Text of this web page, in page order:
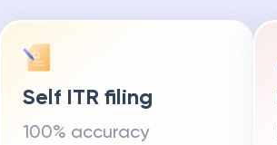
Self ITR filing
100% accuracy